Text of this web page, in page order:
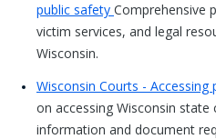
public safety Comprehensive
victim services, and legal
Wisconsin.
Wisconsin Courts - Accessing
on accessing Wisconsin
information and document